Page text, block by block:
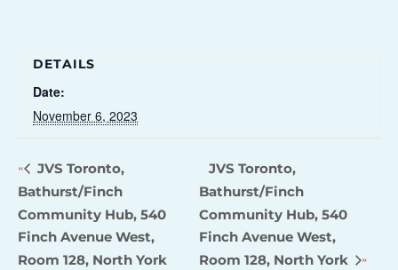
DETAILS
Date:
November 6, 2023
JVS Toronto,
Bathurst/Finch
Community Hub, 540
Finch Avenue West,
Room 128, North York
JVS Toronto,
Bathurst/Finch
Community Hub, 540
Finch Avenue West,
Room 128, North York